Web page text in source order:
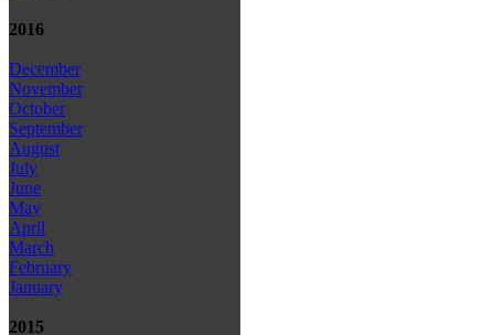
2016
December
November
October
September
August
July
June
May
April
March
February
January
2015